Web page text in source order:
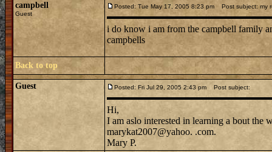
campbell
Guest
Posted: Tue May 17, 2005 8:23 pm Post subject: my
i do know i am from the campbell family
campbells
Back to top
Guest Posted: Fri Jul 29, 2005 2:43 pm Post subject:
Hi,
I am aslo interested in learning a bout the
marykat2007@yahoo. .com.
Mary P.